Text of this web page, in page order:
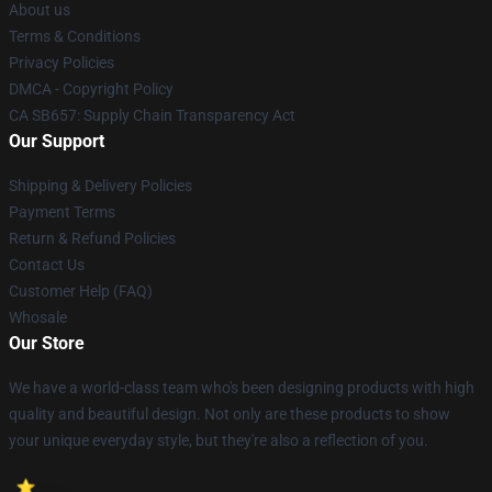
About us
Terms & Conditions
Privacy Policies
DMCA - Copyright Policy
CA SB657: Supply Chain Transparency Act
Our Support
Shipping & Delivery Policies
Payment Terms
Return & Refund Policies
Contact Us
Customer Help (FAQ)
Whosale
Our Store
We have a world-class team who's been designing products with high
quality and beautiful design. Not only are these products to show
your unique everyday style, but they're also a reflection of you.